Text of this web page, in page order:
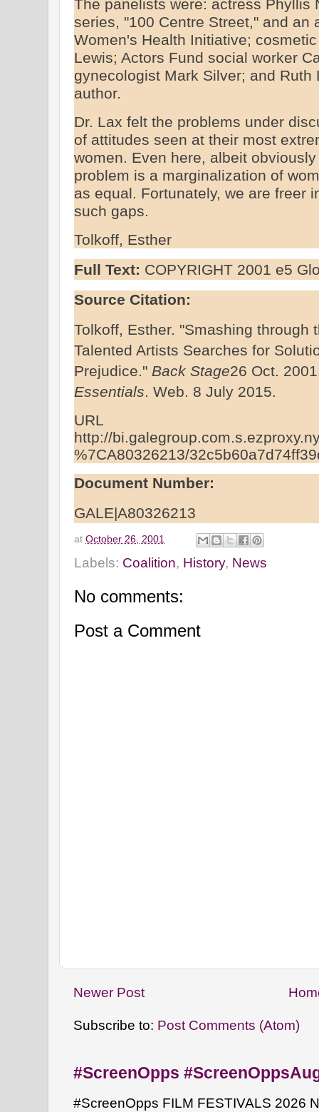
The panelists were: actress Phyllis
series, "100 Centre Street," and an
Women's Health Initiative;
Lewis; Actors Fund social worker
gynecologist Mark Silver; and
author.
Dr. Lax felt the problems under
of attitudes seen at their most
women. Even here, albeit
problem is a marginalization of
as equal. Fortunately, we are freer
such gaps.
Tolkoff, Esther
Full Text: COPYRIGHT 2001 e5
Source Citation:
Tolkoff, Esther. "Smashing through
Talented Artists Searches for
Prejudice." Back Stage26 Oct.
Essentials. Web. 8 July 2015.
URL
http://
%7CA80326213/
Document Number:
GALE|A80326213
at October 26, 2001
Labels: Coalition, History, News
No comments:
Post a Comment
Newer Post
Subscribe to: Post Comments (Atom)
#ScreenOpps
#ScreenOpps FILM FESTIVALS 2026